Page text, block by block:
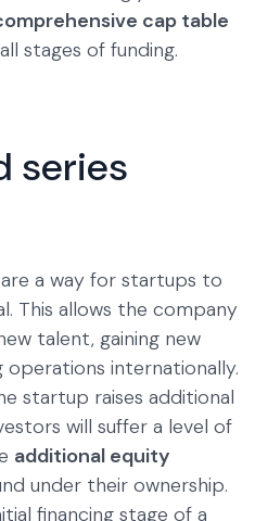
cap table
stages of funding.
series
a way for startups to
This allows the company
talent, gaining new
operations internationally.
startup raises additional
will suffer a level of
additional equity
under their ownership.
financing stage of a